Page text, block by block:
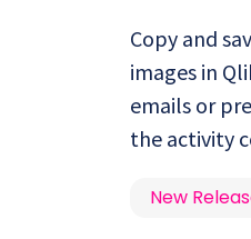
Copy and
images in
emails or
the activity
New